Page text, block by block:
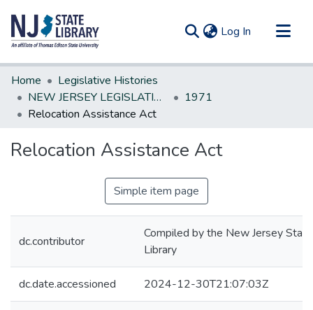
Log In (current)
Communities & Collections
All of DSpace
Statistics
Home
Legislative Histories
NEW JERSEY LEGISLATIVE HISTORIES
1971
Relocation Assistance Act
Relocation Assistance Act
Simple item page
dc.contributor
Compiled by the New Jersey State
Library
dc.date.accessioned 2024-12-30T21:07:03Z